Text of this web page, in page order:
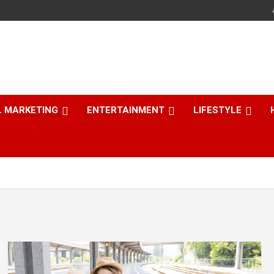
MARKETING ENTERTAINMENT LIFESTYLE